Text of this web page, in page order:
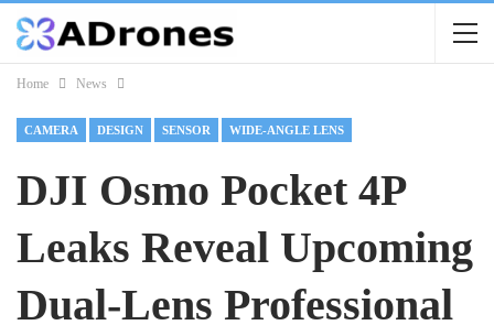
Home News
CAMERA DESIGN SENSOR WIDE-ANGLE LENS
DJI Osmo Pocket 4P
Leaks Reveal Upcoming
Dual-Lens Professional